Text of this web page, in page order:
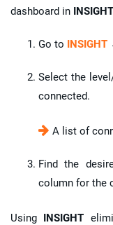
dashboard in INSIGHT
Go to INSIGHT
Select the
connected.
A list of
Find the
column for the
Using INSIGHT